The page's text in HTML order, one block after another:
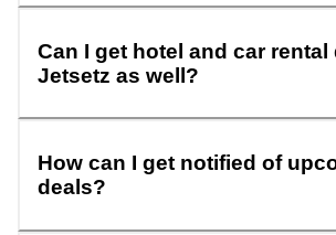
Can I get hotel and car rental
Jetsetz as well?
How can I get notified of
deals?